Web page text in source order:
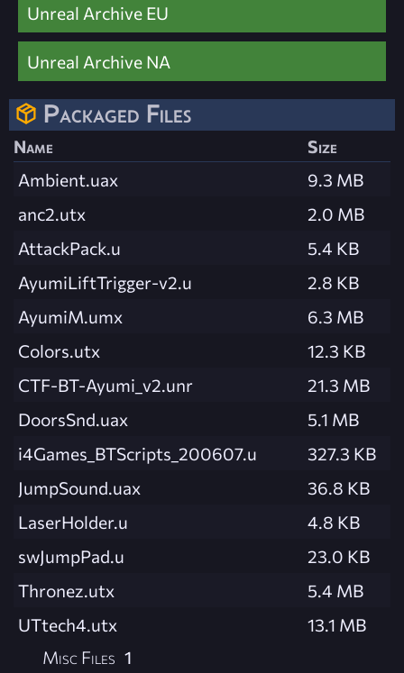
Unreal Archive EU
Unreal Archive NA
Packaged Files
Name
Size
Ambient.uax
9.3 MB
anc2.utx
2.0 MB
AttackPack.u
5.4 KB
AyumiLiftTrigger-v2.u
2.8 KB
AyumiM.umx
6.3 MB
Colors.utx
12.3 KB
CTF-BT-Ayumi_v2.unr
21.3 MB
DoorsSnd.uax
5.1 MB
i4Games_BTScripts_200607.u
327.3 KB
JumpSound.uax
36.8 KB
LaserHolder.u
4.8 KB
swJumpPad.u
23.0 KB
Thronez.utx
5.4 MB
UTtech4.utx
13.1 MB
Misc Files 1